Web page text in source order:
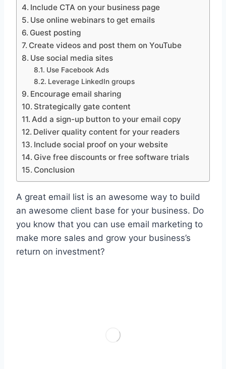
Include CTA on your business page
Use online webinars to get emails
Guest posting
Create videos and post them on YouTube
Use social media sites
Use Facebook Ads
Leverage LinkedIn groups
Encourage email sharing
Strategically gate content
Add a sign-up button to your email copy
Deliver quality content for your readers
Include social proof on your website
Give free discounts or free software trials
Conclusion
A great email list is an awesome way to build
an awesome client base for your business. Do
you know that you can use email marketing to
make more sales and grow your business’s
return on investment?